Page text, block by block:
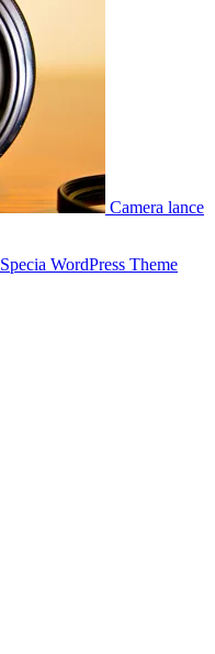
Camera lance
Specia WordPress Theme